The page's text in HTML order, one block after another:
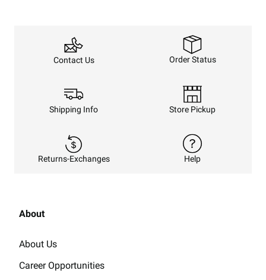
Contact Us Order Status
Shipping Info Store Pickup
Returns-Exchanges Help
About
About Us
Career Opportunities